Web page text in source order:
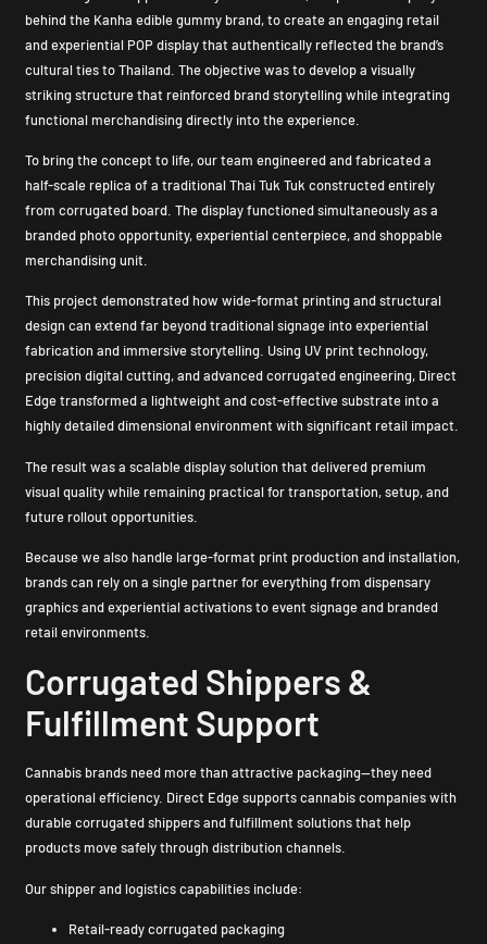
behind the Kanha edible gummy brand, to create an engaging retail
and experiential POP display that authentically reflected the brand’s
cultural ties to Thailand. The objective was to develop a visually
striking structure that reinforced brand storytelling while integrating
functional merchandising directly into the experience.
To bring the concept to life, our team engineered and fabricated a
half-scale replica of a traditional Thai Tuk Tuk constructed entirely
from corrugated board. The display functioned simultaneously as a
branded photo opportunity, experiential centerpiece, and shoppable
merchandising unit.
This project demonstrated how wide-format printing and structural
design can extend far beyond traditional signage into experiential
fabrication and immersive storytelling. Using UV print technology,
precision digital cutting, and advanced corrugated engineering, Direct
Edge transformed a lightweight and cost-effective substrate into a
highly detailed dimensional environment with significant retail impact.
The result was a scalable display solution that delivered premium
visual quality while remaining practical for transportation, setup, and
future rollout opportunities.
Because we also handle large-format print production and installation,
brands can rely on a single partner for everything from dispensary
graphics and experiential activations to event signage and branded
retail environments.
Corrugated Shippers &
Fulfillment Support
Cannabis brands need more than attractive packaging—they need
operational efficiency. Direct Edge supports cannabis companies with
durable corrugated shippers and fulfillment solutions that help
products move safely through distribution channels.
Our shipper and logistics capabilities include:
Retail-ready corrugated packaging